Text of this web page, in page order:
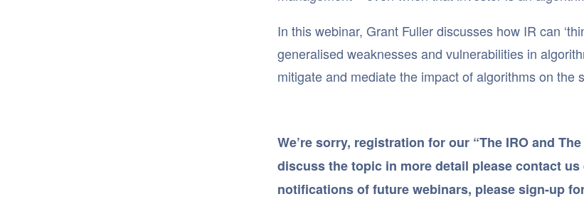
In this webinar, Grant Fuller discusses how IR can
generalised weaknesses and vulnerabilities in
mitigate and mediate the impact of algorithms on the
We’re sorry, registration for our “The IRO and
discuss the topic in more detail please contact
notifications of future webinars, please sign-up